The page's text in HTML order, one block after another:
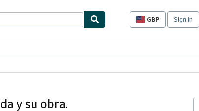
GBP
Site
preferences
Sign in
y su obra.